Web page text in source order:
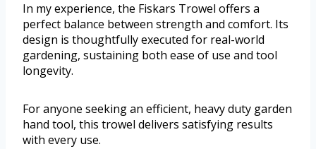
In my experience, the Fiskars Trowel offers a
perfect balance between strength and comfort. Its
design is thoughtfully executed for real-world
gardening, sustaining both ease of use and tool
longevity.
For anyone seeking an efficient, heavy duty garden
hand tool, this trowel delivers satisfying results
with every use.